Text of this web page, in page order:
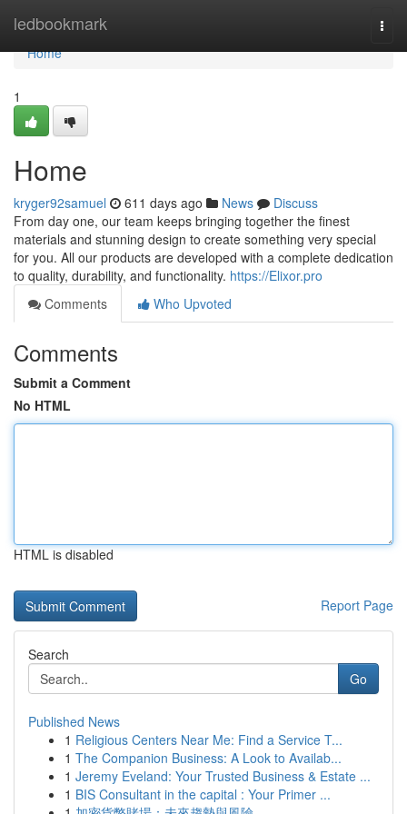
ledbookmark
Home
Home
1
Home
kryger92samuel 611 days ago News
Discuss
From day one, our team keeps bringing together the finest
materials and stunning design to create something very special
for you. All our products are developed with a complete dedication
to quality, durability, and functionality. https://Elixor.pro
Comments
Who Upvoted
Comments
Submit a Comment
No HTML
HTML is disabled
Report Page
Search
Go
Published News
1 Religious Centers Near Me: Find a Service T...
1 The Companion Business: A Look to Availab...
1 Jeremy Eveland: Your Trusted Business & Estate ...
1 BIS Consultant in the capital : Your Primer ...